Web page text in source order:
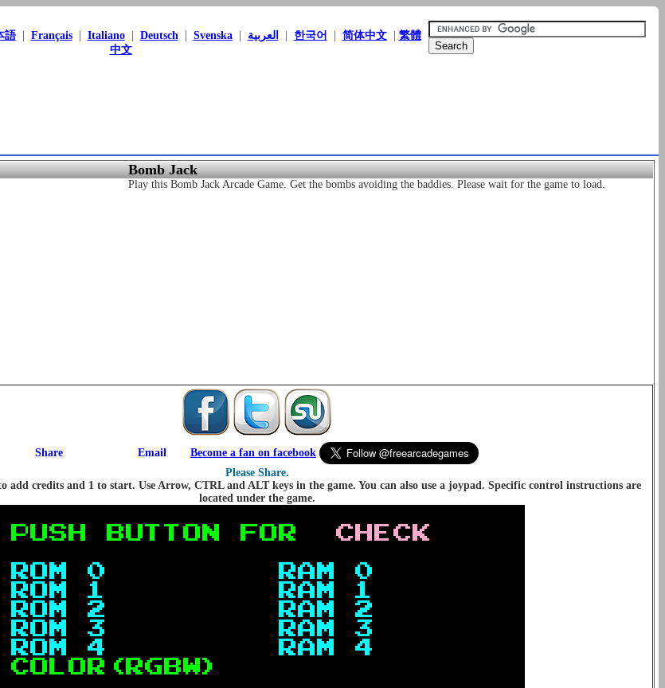
語| Français| Italiano| Deutsch| Svenska| العربية 한국어 简体中文| 繁體
中文
Bomb Jack
Play this Bomb Jack Arcade Game. Get the bombs avoiding the baddies. Please wait for the game to load.
Become a fan on facebook
Please Share.
add credits and 1 to start. Use Arrow, CTRL and ALT keys in the game. You can also use a joypad. Specific control instructions are
located under the game.